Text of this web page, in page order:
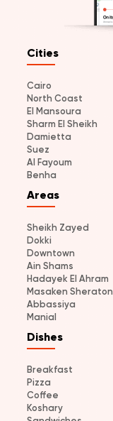
Cities
Cairo
North Coast
El Mansoura
Sharm El Sheikh
Damietta
Suez
Al Fayoum
Benha
Areas
Sheikh Zayed
Dokki
Downtown
Ain Shams
Hadayek El Ahram
Masaken Sheraton
Abbassiya
Manial
Dishes
Breakfast
Pizza
Coffee
Koshary